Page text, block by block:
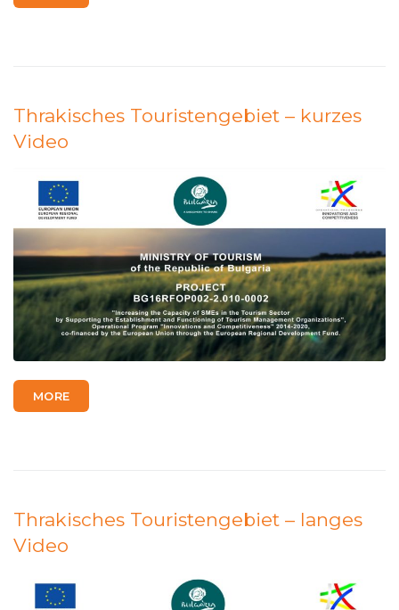
Thrakisches Touristengebiet – kurzes
Video
MORE
Thrakisches Touristengebiet – langes
Video